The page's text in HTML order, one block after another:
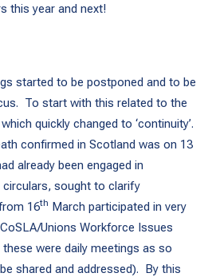
this year and next!
started to be postponed and to be
To start with this related to the
quickly changed to ‘continuity’.
confirmed in Scotland was on 13
already been engaged in
sought to clarify
16th March participated in very
Unions Workforce Issues
were daily meetings as so
shared and addressed). By this